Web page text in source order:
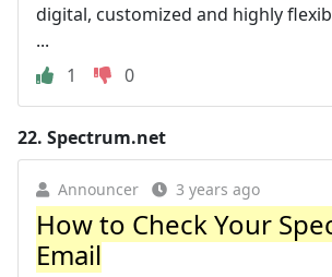
digital, customized and highly
...
1
0
22. Spectrum.net
Announcer 3 years ago
How to Check Your
Email